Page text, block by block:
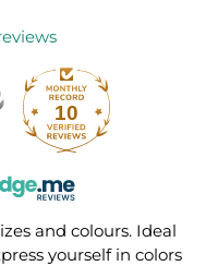
10
and colours. Ideal
yourself in colors